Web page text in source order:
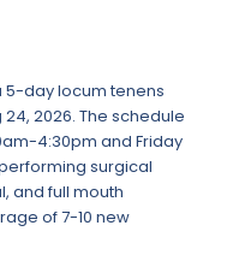
5-day locum tenens
2026. The schedule
4:30pm and Friday
surgical
and full mouth
of 7-10 new